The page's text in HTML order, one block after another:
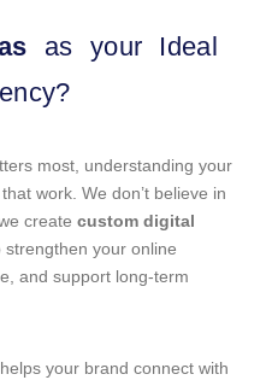
as your Ideal
most, understanding your
work. We don’t believe in
create custom digital
strengthen your online
and support long-term
helps your brand connect with